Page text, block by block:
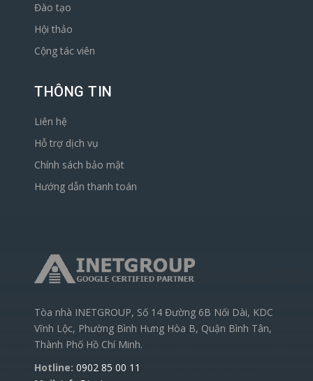
Đào tạo
Hội thảo
Cộng tác viên
THÔNG TIN
Liên hệ
Hỗ trợ dịch vụ
Chính sách bảo mật
Hướng dẫn thanh toán
Tòa nhà INETGROUP, Số 14 Đường 6B Nối Dài, KDC
Vĩnh Lộc, Phường Bình Hưng Hòa B, Quận Bình Tân,
Thành Phố Hồ Chí Minh.
Hotline: 0902 85 00 11